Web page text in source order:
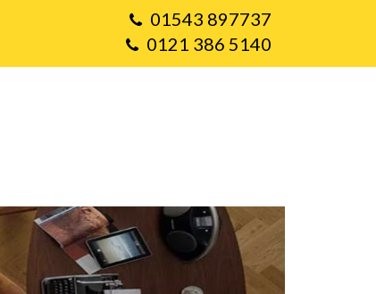
01543 897737
0121 386 5140